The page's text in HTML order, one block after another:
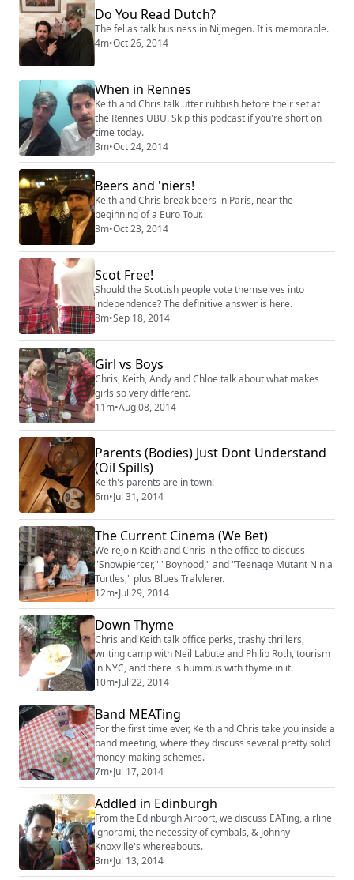
Do You Read Dutch?
The fellas talk business in Nijmegen. It is memorable.
4m•Oct 26, 2014
When in Rennes
Keith and Chris talk utter rubbish before their set at
the Rennes UBU. Skip this podcast if you're short on
time today.
3m•Oct 24, 2014
Beers and 'niers!
Keith and Chris break beers in Paris, near the
beginning of a Euro Tour.
3m•Oct 23, 2014
Scot Free!
Should the Scottish people vote themselves into
independence? The definitive answer is here.
8m•Sep 18, 2014
Girl vs Boys
Chris, Keith, Andy and Chloe talk about what makes
girls so very different.
11m•Aug 08, 2014
Parents (Bodies) Just Dont Understand
(Oil Spills)
Keith's parents are in town!
6m•Jul 31, 2014
The Current Cinema (We Bet)
We rejoin Keith and Chris in the office to discuss
"Snowpiercer," "Boyhood," and "Teenage Mutant Ninja
Turtles," plus Blues Tralvlerer.
12m•Jul 29, 2014
Down Thyme
Chris and Keith talk office perks, trashy thrillers,
writing camp with Neil Labute and Philip Roth, tourism
in NYC, and there is hummus with thyme in it.
10m•Jul 22, 2014
Band MEATing
For the first time ever, Keith and Chris take you inside a
band meeting, where they discuss several pretty solid
money-making schemes.
7m•Jul 17, 2014
Addled in Edinburgh
From the Edinburgh Airport, we discuss EATing, airline
ignorami, the necessity of cymbals, & Johnny
Knoxville's whereabouts.
3m•Jul 13, 2014